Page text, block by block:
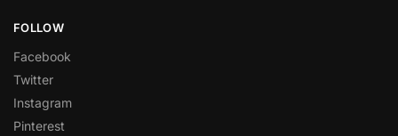
FOLLOW
Facebook
Twitter
Instagram
Pinterest